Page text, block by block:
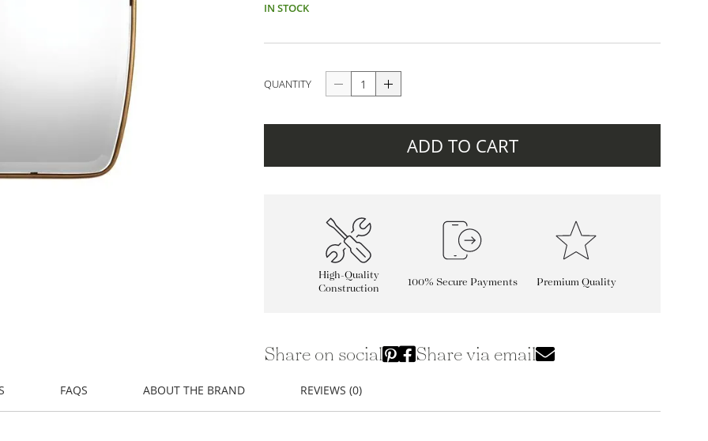
IN STOCK
QUANTITY
ADD TO CART
High-Quality
Construction
100% Secure Payments Premium Quality
Share on social Share via email
FAQS ABOUT THE BRAND REVIEWS (0)